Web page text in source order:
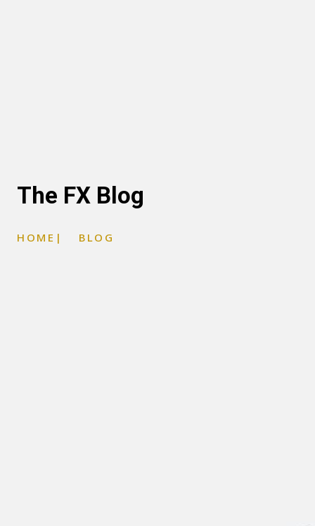
The FX Blog
HOME | BLOG